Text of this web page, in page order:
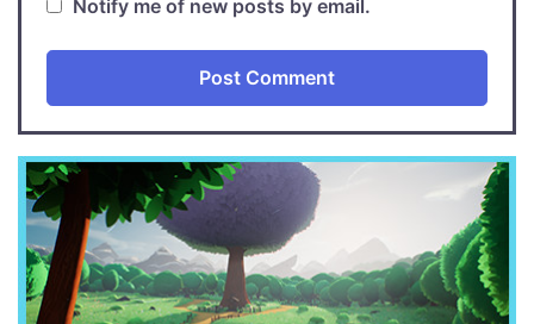
Notify me of new posts by email.